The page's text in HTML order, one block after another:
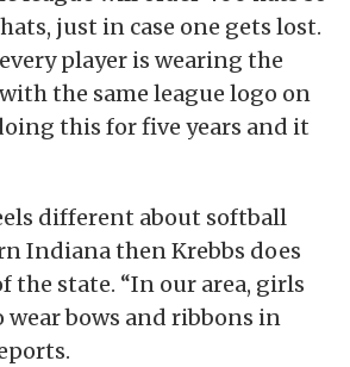
just in case one gets lost.
player is wearing the
the same league logo on
this for five years and it
different about softball
Indiana then Krebbs does
the state. “In our area, girls
bows and ribbons in